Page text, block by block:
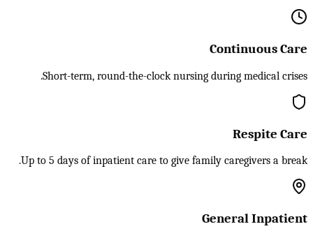
Continuous Care
Short-term, round-the-clock nursing during medical crises.
Respite Care
Up to 5 days of inpatient care to give family caregivers a break.
General Inpatient